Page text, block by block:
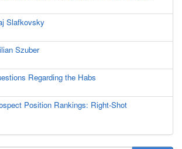
Slafkovsky
Szuber
Regarding the Habs
Position Rankings: Right-Shot